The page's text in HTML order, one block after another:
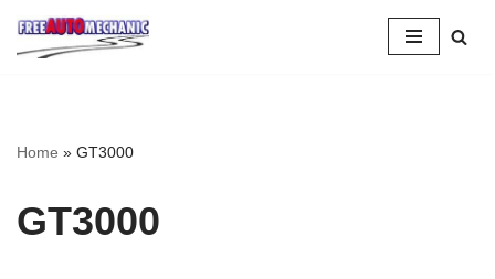
Skip
Home » GT3000
GT3000